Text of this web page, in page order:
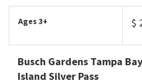
Ages 3+ $
Busch Gardens Tampa
Island Silver Pass